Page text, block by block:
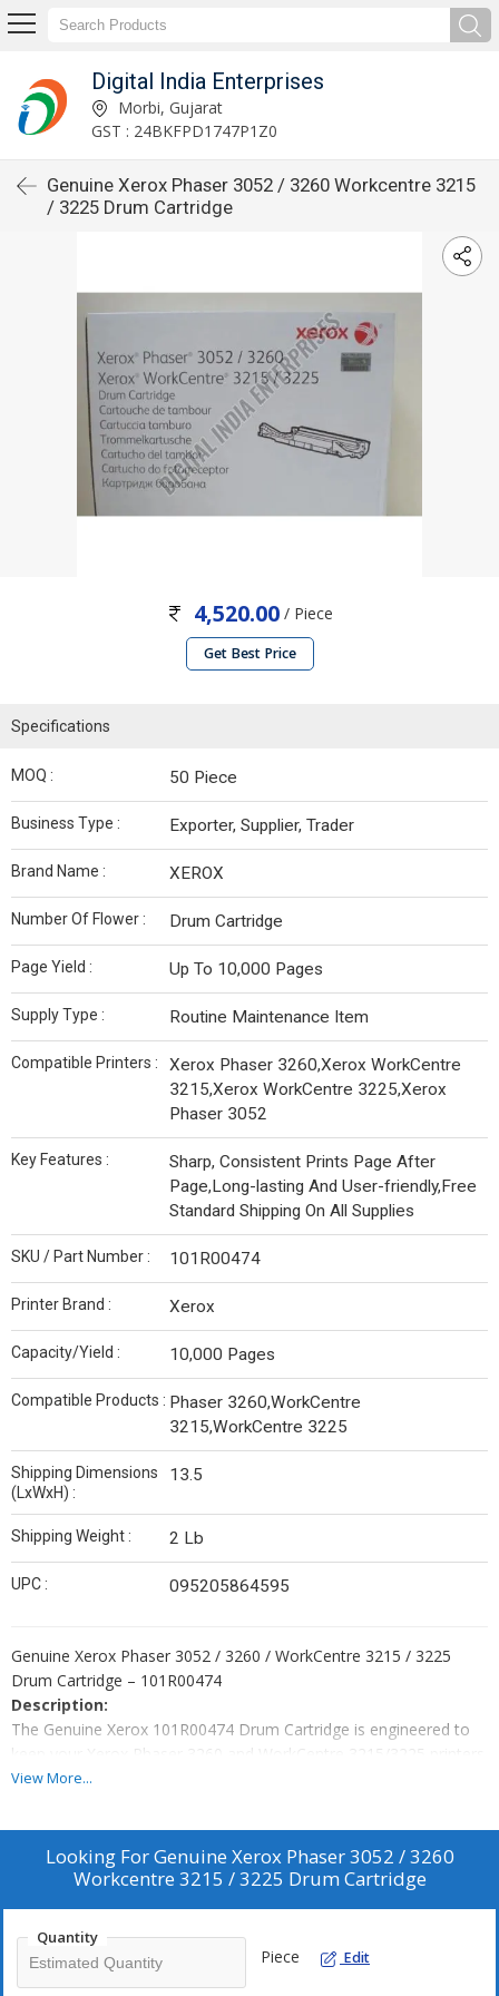
Digital India Enterprises
Morbi, Gujarat
GST : 24BKFPD1747P1Z0
Genuine Xerox Phaser 3052 / 3260 Workcentre 3215
/ 3225 Drum Cartridge
4,520.00/ Piece
Get Best Price
Specifications
MOQ : 50 Piece
Business Type : Exporter, Supplier, Trader
Brand Name : XEROX
Number Of Flower : Drum Cartridge
Page Yield : Up To 10,000 Pages
Supply Type : Routine Maintenance Item
Compatible Printers :
Xerox Phaser 3260,Xerox WorkCentre
3215,Xerox WorkCentre 3225,Xerox
Phaser 3052
Key Features :
Sharp, Consistent Prints Page After
Page,Long-lasting And User-friendly,Free
Standard Shipping On All Supplies
SKU / Part Number : 101R00474
Printer Brand : Xerox
Capacity/Yield : 10,000 Pages
Compatible Products : Phaser 3260,WorkCentre
3215,WorkCentre 3225
Shipping Dimensions
(LxWxH) :
13.5
Shipping Weight : 2 Lb
UPC : 095205864595
Genuine Xerox Phaser 3052 / 3260 / WorkCentre 3215 / 3225
Drum Cartridge – 101R00474
Description:
The Genuine Xerox 101R00474 Drum Cartridge is engineered to
keep your Xerox Phaser 3260 and WorkCentre 3215/3225 printers
performing at their best. This durable, high-quality drum unit
Using genuine Xerox consumables protects your printer and
avoids issues associated with non-OEM products.
Compatible Printers:
Xerox Phaser 3260
Xerox WorkCentre 3215
Xerox WorkCentre 3225
View More...
Looking ForGenuine Xerox Phaser 3052 / 3260
Workcentre 3215 / 3225 Drum Cartridge
Quantity
Piece Edit